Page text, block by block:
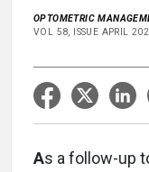
OPTOMETRIC
VOL 58, ISSUE APRIL
As a follow-up